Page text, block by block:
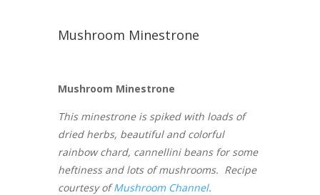
Mushroom Minestrone
Mushroom Minestrone
This minestrone is spiked with loads of
dried herbs, beautiful and colorful
rainbow chard, cannellini beans for some
heftiness and lots of mushrooms. Recipe
courtesy ofMushroom Channel.